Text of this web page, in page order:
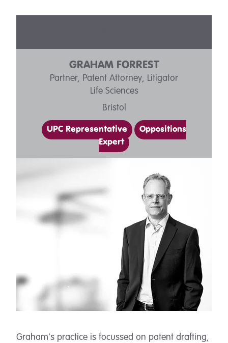
GRAHAM FORREST
Partner, Patent Attorney, Litigator
Life Sciences
Bristol
UPC Representative
Oppositions
Expert
Graham's practice is focussed on patent drafting,